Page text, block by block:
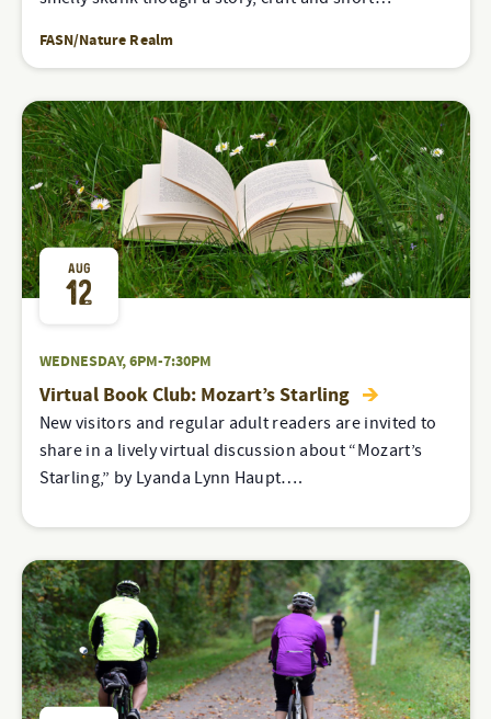
FASN/Nature Realm
AUG
12
WEDNESDAY, 6PM-7:30PM
Virtual Book Club: Mozart’s Starling
New visitors and regular adult readers are invited to
share in a lively virtual discussion about “Mozart’s
Starling,” by Lyanda Lynn Haupt….